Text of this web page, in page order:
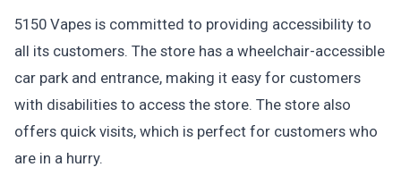
5150 Vapes is committed to providing accessibility to
all its customers. The store has a wheelchair-accessible
car park and entrance, making it easy for customers
with disabilities to access the store. The store also
offers quick visits, which is perfect for customers who
are in a hurry.